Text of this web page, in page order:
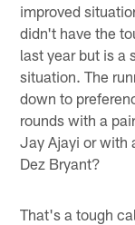
improved
didn't have the
last year but is a
situation. The
down to
rounds with a
Jay Ajayi or with
Dez Bryant?
That's a tough